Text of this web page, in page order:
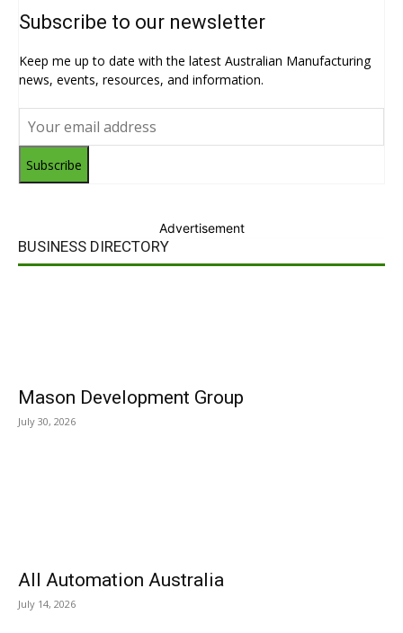
Subscribe to our newsletter
Keep me up to date with the latest Australian Manufacturing
news, events, resources, and information.
Subscribe
Advertisement
BUSINESS DIRECTORY
Mason Development Group
July 30, 2026
All Automation Australia
July 14, 2026